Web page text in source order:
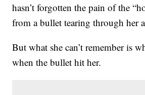
hasn’t forgotten the pain of the
from a bullet tearing through her
But what she can’t remember is
when the bullet hit her.